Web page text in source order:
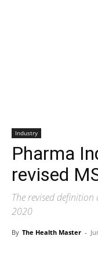
Industry
Pharma
revised
The revised
2020
By The Health Master -